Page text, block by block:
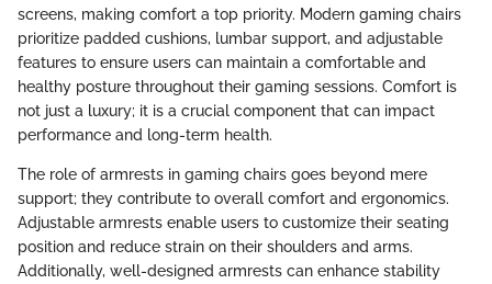
screens, making comfort a top priority. Modern gaming chairs
prioritize padded cushions, lumbar support, and adjustable
features to ensure users can maintain a comfortable and
healthy posture throughout their gaming sessions. Comfort is
not just a luxury; it is a crucial component that can impact
performance and long-term health.
The role of armrests in gaming chairs goes beyond mere
support; they contribute to overall comfort and ergonomics.
Adjustable armrests enable users to customize their seating
position and reduce strain on their shoulders and arms.
Additionally, well-designed armrests can enhance stability